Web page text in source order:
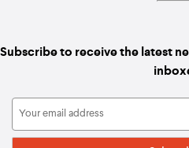
Subscribe to receive the latest